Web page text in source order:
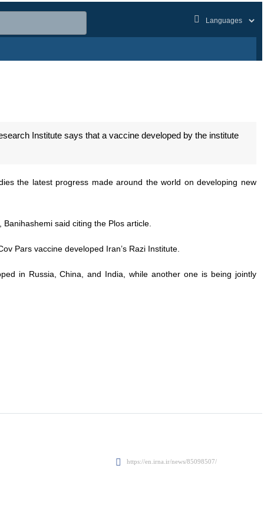
Institute says that a vaccine developed by the institute
the latest progress made around the world on developing new
said citing the Plos article.
Pars vaccine developed Iran’s Razi Institute.
in Russia, China, and India, while another one is being jointly